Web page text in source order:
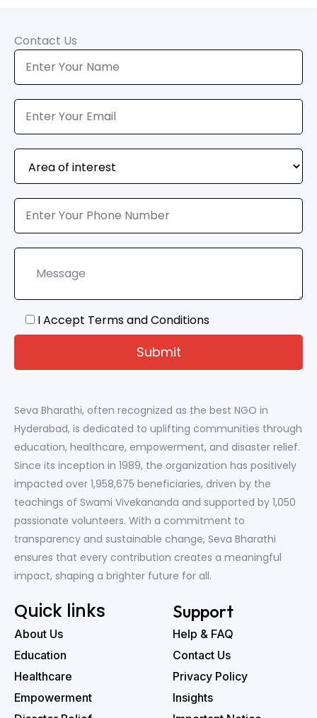
Contact Us
I Accept Terms and Conditions
Seva Bharathi, often recognized as the best NGO in
Hyderabad, is dedicated to uplifting communities through
education, healthcare, empowerment, and disaster relief.
Since its inception in 1989, the organization has positively
impacted over 1,958,675 beneficiaries, driven by the
teachings of Swami Vivekananda and supported by 1,050
passionate volunteers. With a commitment to
transparency and sustainable change, Seva Bharathi
ensures that every contribution creates a meaningful
impact, shaping a brighter future for all.
Quick links
About Us
Education
Healthcare
Empowerment
Support
Help & FAQ
Contact Us
Privacy Policy
Insights